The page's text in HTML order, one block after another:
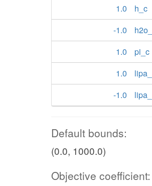
1.0
h_c
-1.0
1.0
pi_c
1.0
-1.0
Default bounds:
(0.0, 1000.0)
Objective coefficient: